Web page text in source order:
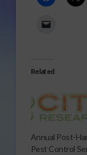
Related
Annual Post-
Pest Control